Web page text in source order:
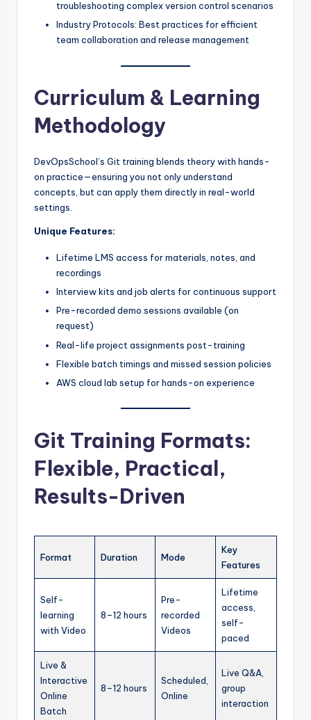
troubleshooting complex version control scenarios
Industry Protocols: Best practices for efficient
team collaboration and release management
Curriculum & Learning
Methodology
DevOpsSchool’s Git training blends theory with hands-
on practice—ensuring you not only understand
concepts, but can apply them directly in real-world
settings.
Unique Features:
Lifetime LMS access for materials, notes, and
recordings
Interview kits and job alerts for continuous support
Pre-recorded demo sessions available (on
request)
Real-life project assignments post-training
Flexible batch timings and missed session policies
AWS cloud lab setup for hands-on experience
Git Training Formats:
Flexible, Practical,
Results-Driven
Format Duration Mode
Key
Features
Self-
learning
with Video
8–12 hours
Pre-
recorded
Videos
Lifetime
access,
self-
paced
Live &
Interactive
Online
Batch
8–12 hours
Scheduled,
Online
Live Q&A,
group
interaction